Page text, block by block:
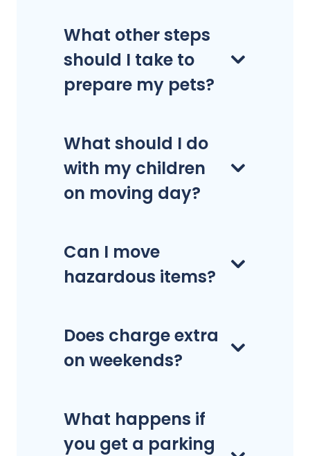
What other steps
should I take to
prepare my pets?
What should I do
with my children
on moving day?
Can I move
hazardous items?
Does charge extra
on weekends?
What happens if
you get a parking